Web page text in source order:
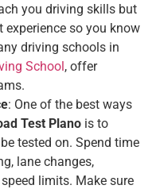
you driving skills but
so you know
driving schools in
School, offer
: One of the best ways
Test Plano is to
tested on. Spend time
lane changes,
limits. Make sure